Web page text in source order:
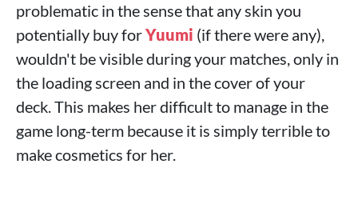
problematic in the sense that any skin you
potentially buy forYuumi (if there were any),
wouldn't be visible during your matches, only in
the loading screen and in the cover of your
deck. This makes her difficult to manage in the
game long-term because it is simply terrible to
make cosmetics for her.